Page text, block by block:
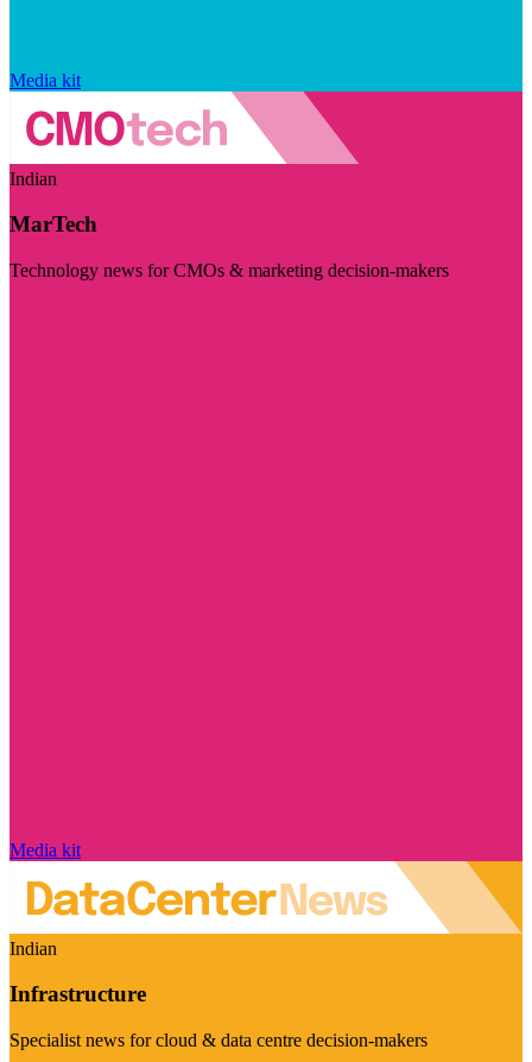
Media kit
Indian
MarTech
Technology news for CMOs & marketing decision-makers
Media kit
Indian
Infrastructure
Specialist news for cloud & data centre decision-makers